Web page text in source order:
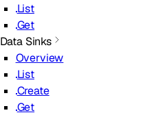
List
Get
Data Sinks
Overview
List
Create
Get